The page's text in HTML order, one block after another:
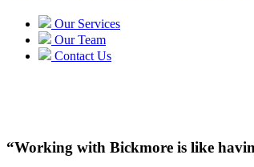
Our Services
Our Team
Contact Us
“Working with Bickmore is like